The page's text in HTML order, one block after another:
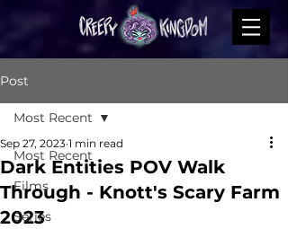
Post
Most Recent
Films
Series
Most Recent
Dark Entities POV Walk
Through - Knott's Scary Farm
2023
Sep 27, 2023 1 min read